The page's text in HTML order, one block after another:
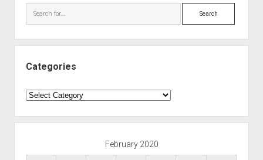
Search
Categories
Categories
February 2020